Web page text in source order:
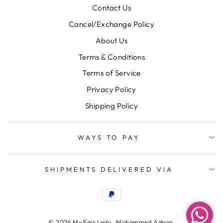
Contact Us
Cancel/Exchange Policy
About Us
Terms & Conditions
Terms of Service
Privacy Policy
Shipping Policy
WAYS TO PAY
SHIPMENTS DELIVERED VIA